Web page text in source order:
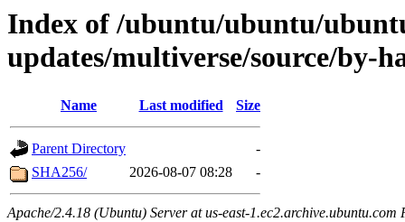
Index of /ubuntu/ubuntu/
updates/multiverse/source/by-
Name Last modified Size
Parent Directory
-
SHA256/
2026-08-07 08:28 -
Apache/2.4.18 (Ubuntu) Server at us-east-1.ec2.archive.ubuntu.com